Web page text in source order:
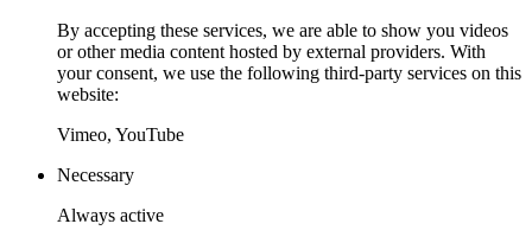
By accepting these services, we are able to show you videos
or other media content hosted by external providers. With
your consent, we use the following third-party services on this
website:
Vimeo, YouTube
Necessary
Always active